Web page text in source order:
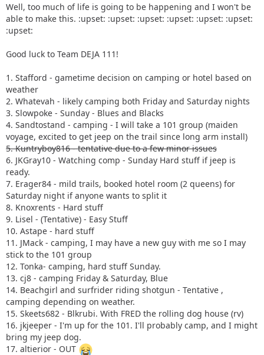
Well, too much of life is going to be happening and I won't be
able to make this. :upset: :upset: :upset: :upset: :upset: :upset:
:upset:
Good luck to Team DEJA 111!
1. Stafford - gametime decision on camping or hotel based on
weather
2. Whatevah - likely camping both Friday and Saturday nights
3. Slowpoke - Sunday - Blues and Blacks
4. Sandtostand - camping - I will take a 101 group (maiden
voyage, excited to get jeep on the trail since long arm install)
5. Kuntryboy816 - tentative due to a few minor issues
6. JKGray10 - Watching comp - Sunday Hard stuff if jeep is
ready.
7. Erager84 - mild trails, booked hotel room (2 queens) for
Saturday night if anyone wants to split it
8. Knoxrents - Hard stuff
9. Lisel - (Tentative) - Easy Stuff
10. Astape - hard stuff
11. JMack - camping, I may have a new guy with me so I may
stick to the 101 group
12. Tonka- camping, hard stuff Sunday.
13. cj8 - camping Friday & Saturday, Blue
14. Beachgirl and surfrider riding shotgun - Tentative ,
camping depending on weather.
15. Skeets682 - Blkrubi. With FRED the rolling dog house (rv)
16. jkjeeper - I'm up for the 101. I'll probably camp, and I might
bring my jeep dog.
17. altierior - OUT